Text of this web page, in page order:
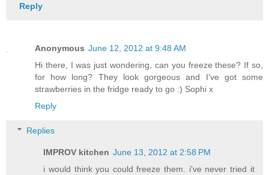
Reply
Anonymous June 12, 2012 at 9:48 AM
Hi there, I was just wondering, can you freeze these? If so,
for how long? They look gorgeous and I've got some
strawberries in the fridge ready to go :) Sophi x
Reply
Replies
IMPROV kitchen June 13, 2012 at 2:58 PM
i would think you could freeze them. i've never tried it